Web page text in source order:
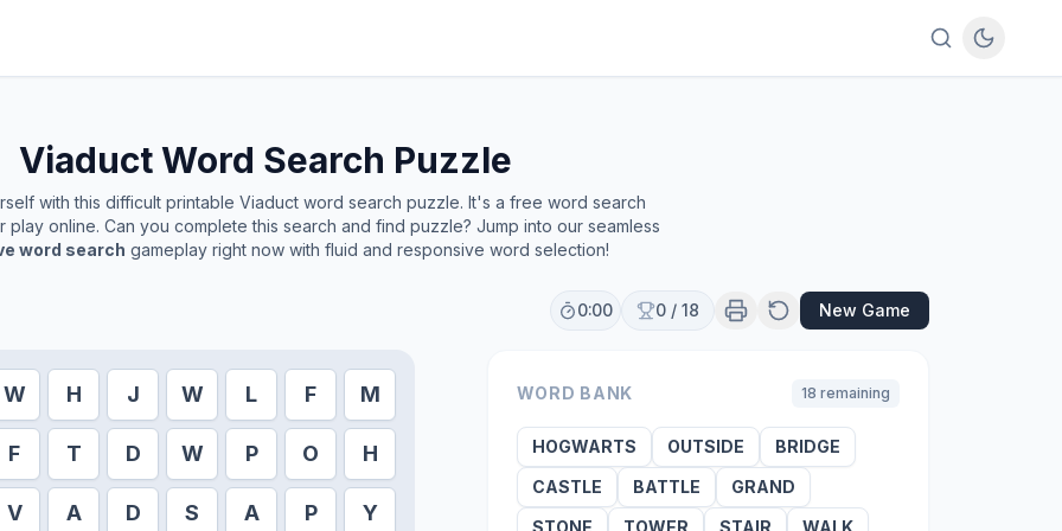
ViaductWord Search Puzzle
with this difficult printable Viaductword search puzzle. It's a free word search
play online. Can you complete this search and find puzzle? Jump into our seamless
word search gameplay right now with fluid and responsive word selection!
0:00 0 / 18 New Game
W H J W L F M
F T D W P O H
V A D S A P Y
WORD BANK 18 remaining
HOGWARTS OUTSIDE
BRIDGE
CASTLE
BATTLE
GRAND
STONE
TOWER STAIR
WALK